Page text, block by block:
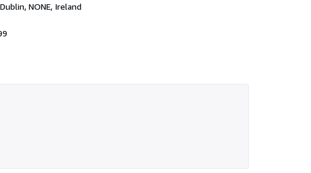
Dublin, NONE, Ireland